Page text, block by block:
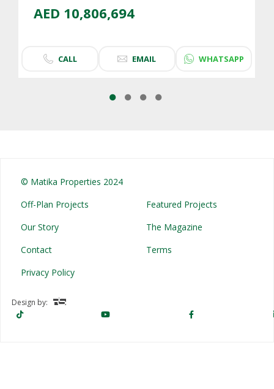
AED 10,806,694
CALL EMAIL WHATSAPP
© Matika Properties 2024
Off-Plan Projects
Featured Projects
Our Story
The Magazine
Contact
Terms
Privacy Policy
Design by: